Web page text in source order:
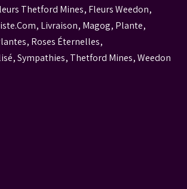
Thetford Mines, Fleurs Weedon,
, Livraison, Magog, Plante,
, Roses Éternelles,
,Sympathies, Thetford Mines,Weedon